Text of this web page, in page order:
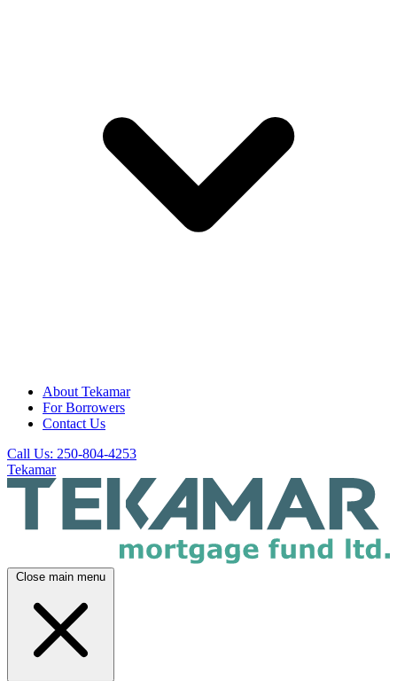
About Tekamar
For Borrowers
Contact Us
Call Us: 250-804-4253
Tekamar
Close main menu